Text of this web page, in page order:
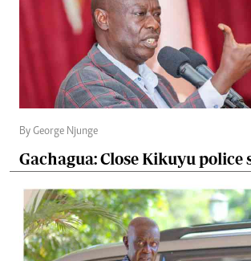
By George Njunge
Gachagua: Close Kikuyu police